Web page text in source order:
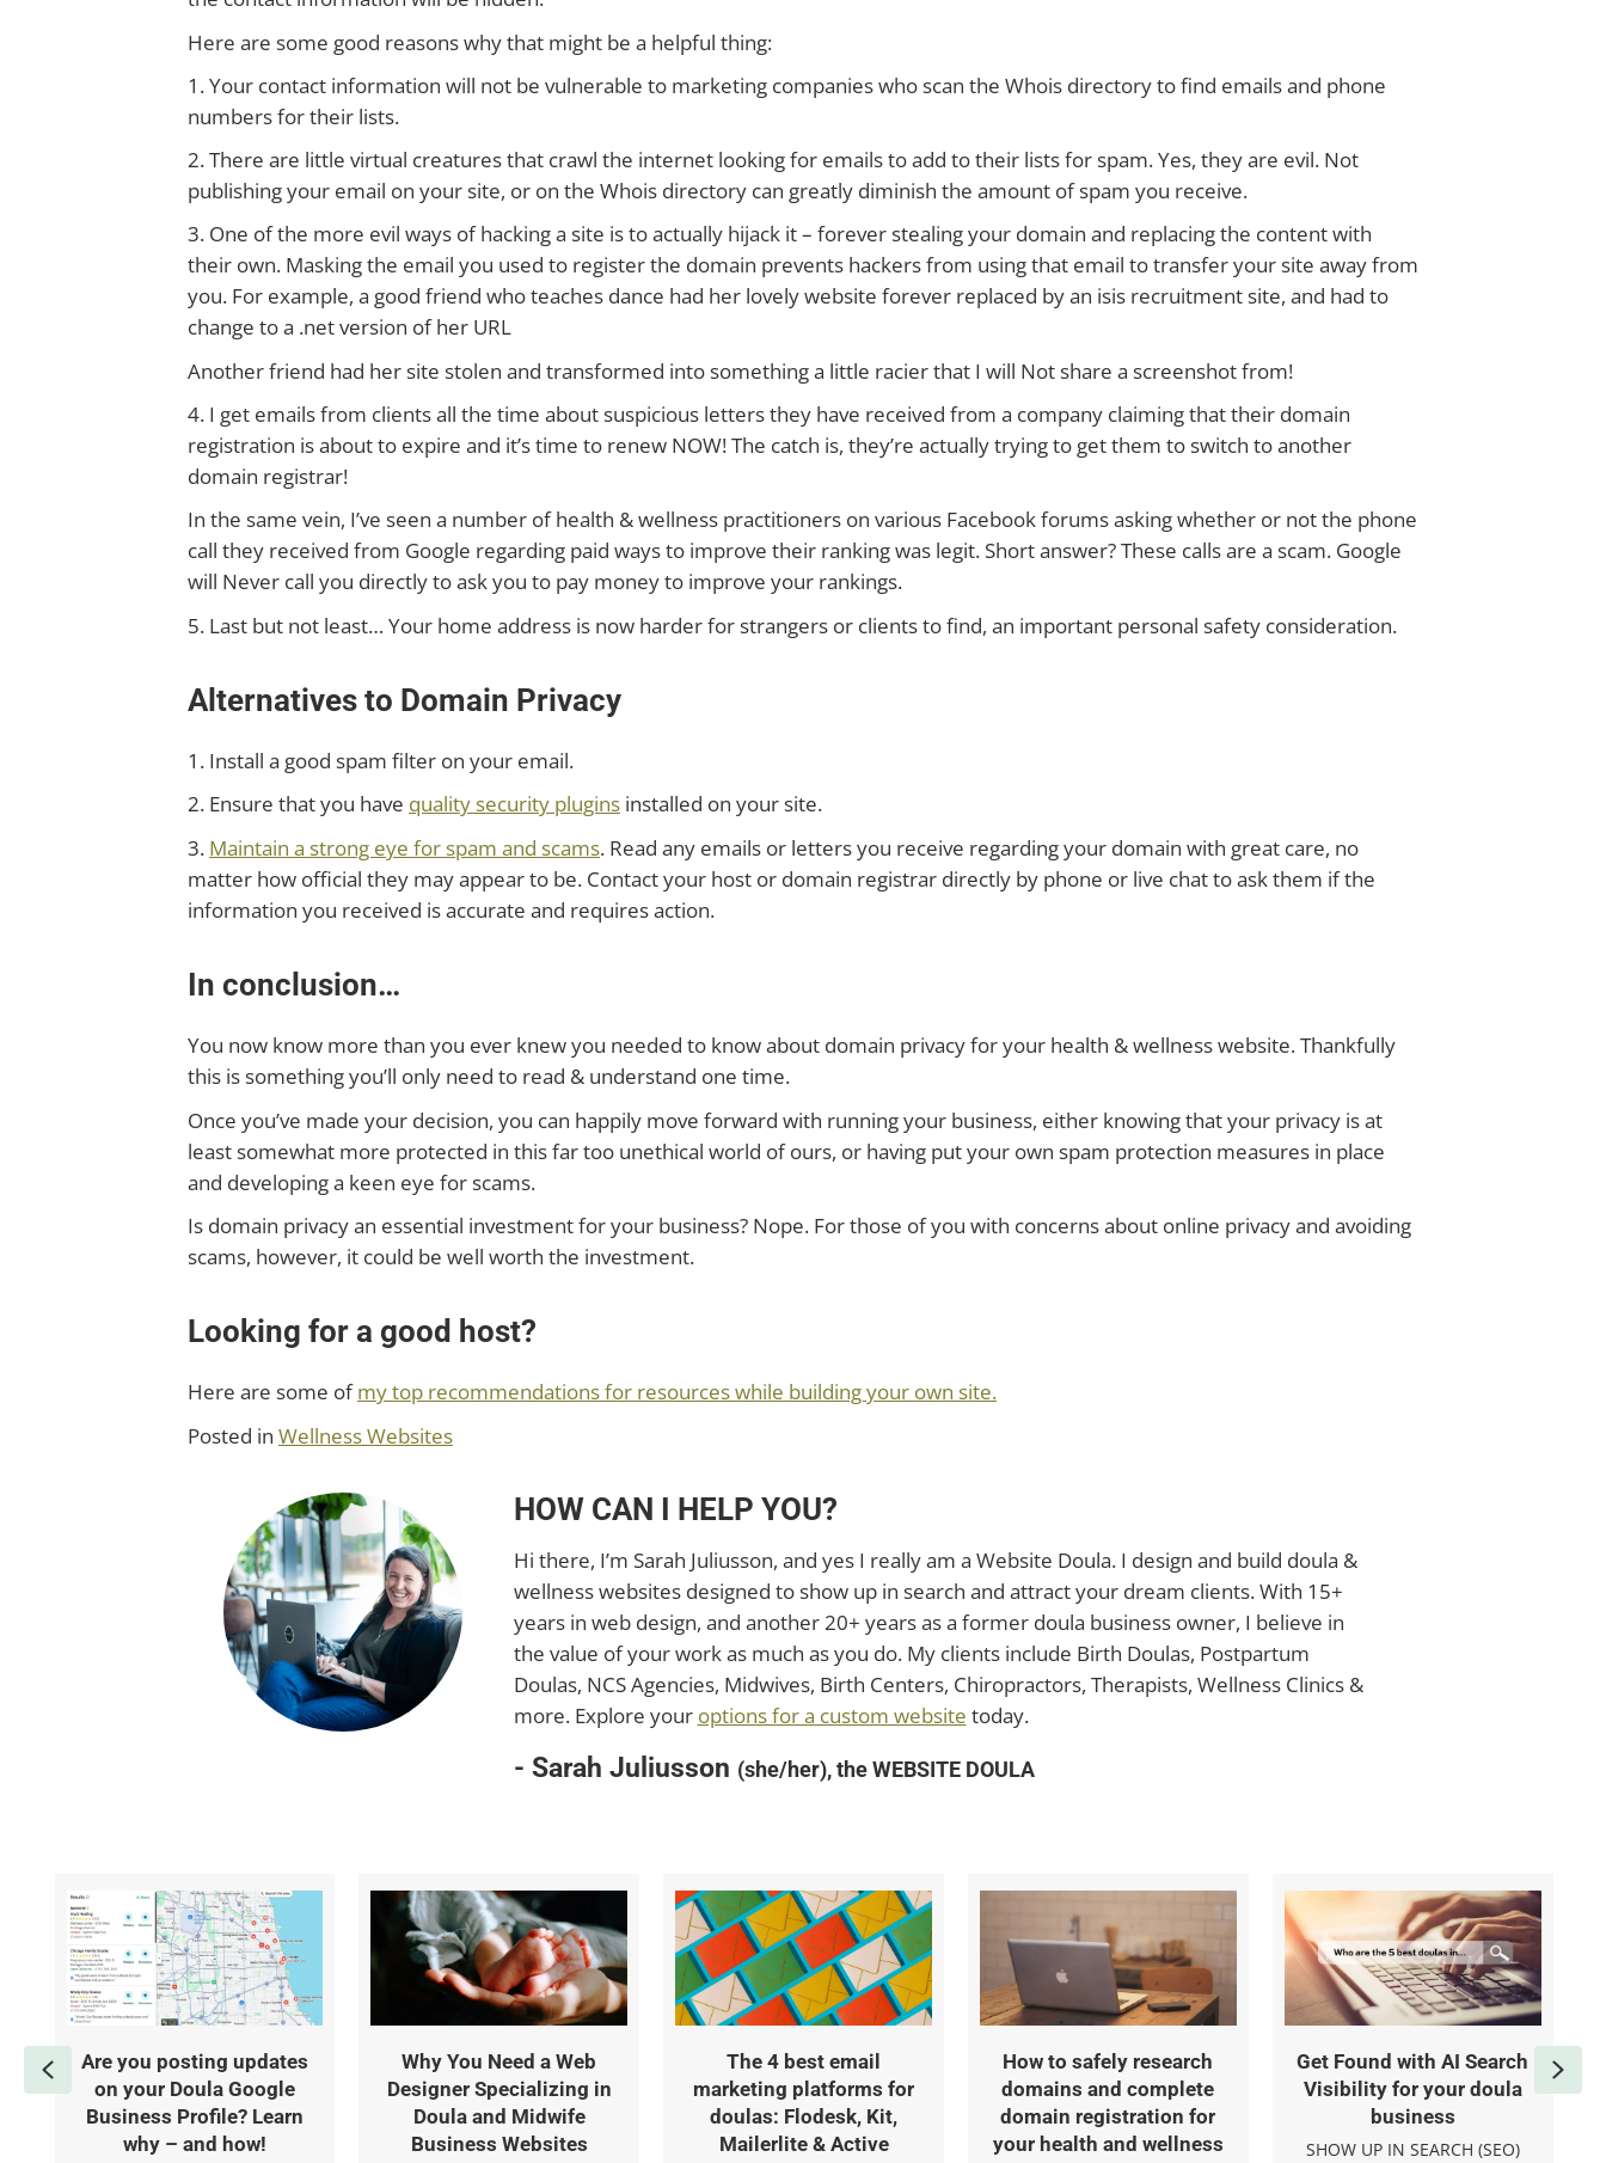
Here are some good reasons why that might be a helpful thing:
1. Your contact information will not be vulnerable to marketing companies who scan the Whois directory to find emails and phone
numbers for their lists.
2. There are little virtual creatures that crawl the internet looking for emails to add to their lists for spam. Yes, they are evil. Not
publishing your email on your site, or on the Whois directory can greatly diminish the amount of spam you receive.
3. One of the more evil ways of hacking a site is to actually hijack it – forever stealing your domain and replacing the content with
their own. Masking the email you used to register the domain prevents hackers from using that email to transfer your site away from
you. For example, a good friend who teaches dance had her lovely website forever replaced by an isis recruitment site, and had to
change to a .net version of her URL
Another friend had her site stolen and transformed into something a little racier that I will Not share a screenshot from!
4. I get emails from clients all the time about suspicious letters they have received from a company claiming that their domain
registration is about to expire and it’s time to renew NOW! The catch is, they’re actually trying to get them to switch to another
domain registrar!
In the same vein, I’ve seen a number of health & wellness practitioners on various Facebook forums asking whether or not the phone
call they received from Google regarding paid ways to improve their ranking was legit. Short answer? These calls are a scam. Google
will Never call you directly to ask you to pay money to improve your rankings.
5. Last but not least… Your home address is now harder for strangers or clients to find, an important personal safety consideration.
Alternatives to Domain Privacy
1. Install a good spam filter on your email.
2. Ensure that you have quality security plugins installed on your site.
3. Maintain a strong eye for spam and scams. Read any emails or letters you receive regarding your domain with great care, no
matter how official they may appear to be. Contact your host or domain registrar directly by phone or live chat to ask them if the
information you received is accurate and requires action.
In conclusion…
You now know more than you ever knew you needed to know about domain privacy for your health & wellness website. Thankfully
this is something you’ll only need to read & understand one time.
Once you’ve made your decision, you can happily move forward with running your business, either knowing that your privacy is at
least somewhat more protected in this far too unethical world of ours, or having put your own spam protection measures in place
and developing a keen eye for scams.
Is domain privacy an essential investment for your business? Nope. For those of you with concerns about online privacy and avoiding
scams, however, it could be well worth the investment.
Looking for a good host?
Here are some ofmy top recommendations for resources while building your own site.
Posted in Wellness Websites
HOW CAN I HELP YOU?
Hi there, I’m Sarah Juliusson, and yes I really am a Website Doula. I design and build doula &
wellness websites designed to show up in search and attract your dream clients. With 15+
years in web design, and another 20+ years as a former doula business owner, I believe in
the value of your work as much as you do. My clients include Birth Doulas, Postpartum
Doulas, NCS Agencies, Midwives, Birth Centers, Chiropractors, Therapists, Wellness Clinics &
more. Explore your options for a custom website today.
- Sarah Juliusson (she/her), the WEBSITE DOULA
Are you posting updates
on your Doula Google
Business Profile? Learn
why – and how!
Why You Need a Web
Designer Specializing in
Doula and Midwife
Business Websites
The 4 best email
marketing platforms for
doulas: Flodesk, Kit,
Mailerlite & Active
How to safely research
domains and complete
domain registration for
your health and wellness
Get Found with AI Search
Visibility for your doula
business
SHOW UP IN SEARCH (SEO)
Previous